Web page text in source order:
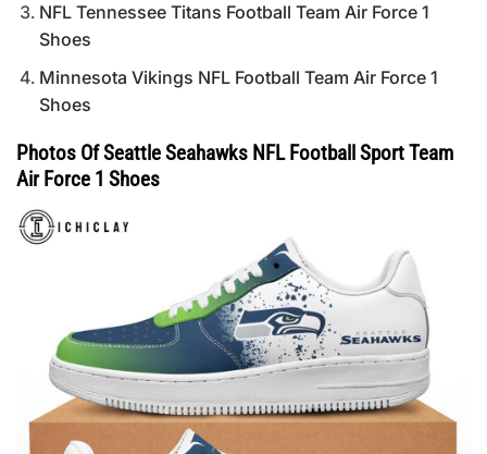
NFL Tennessee Titans Football Team Air Force 1
Shoes
Minnesota Vikings NFL Football Team Air Force 1
Shoes
Photos Of Seattle Seahawks NFL Football Sport Team
Air Force 1 Shoes